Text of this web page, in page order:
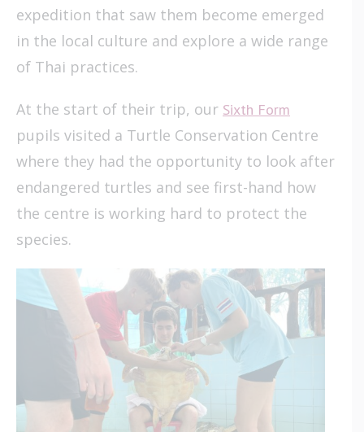
expedition that saw them become emerged
in the local culture and explore a wide range
of Thai practices.
At the start of their trip, our Sixth Form
pupils visited a Turtle Conservation Centre
where they had the opportunity to look after
endangered turtles and see first-hand how
the centre is working hard to protect the
species.